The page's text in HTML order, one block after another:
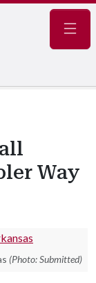
Way
(Photo: Submitted)